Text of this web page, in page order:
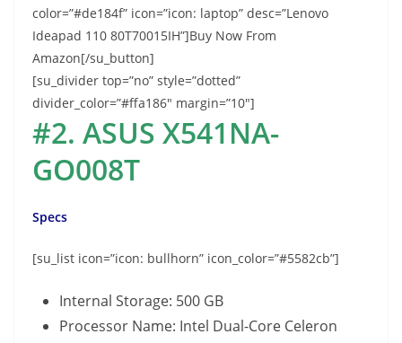
color=”#de184f” icon=”icon: laptop” desc=”Lenovo
Ideapad 110 80T70015IH”]Buy Now From
Amazon[/su_button]
[su_divider top=”no” style=”dotted”
divider_color=”#ffa186″ margin=”10″]
#2. ASUS X541NA-
GO008T
Specs
[su_list icon=”icon: bullhorn” icon_color=”#5582cb”]
Internal Storage: 500 GB
Processor Name: Intel Dual-Core Celeron